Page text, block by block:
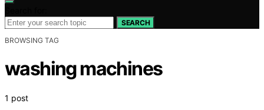
SEARCH
BROWSING TAG
washing machines
1 post